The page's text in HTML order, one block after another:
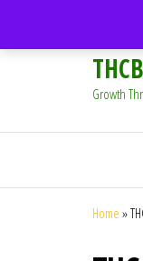
Growth
Home »